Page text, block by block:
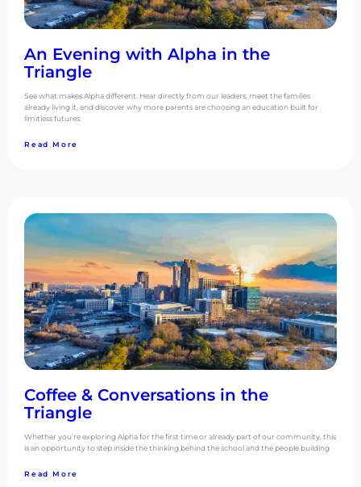
An Evening with Alpha in the
Triangle
See what makes Alpha different. Hear directly from our leaders, meet the families
already living it, and discover why more parents are choosing an education built for
limitless futures.
Read More
Coffee & Conversations in the
Triangle
Whether you’re exploring Alpha for the first time or already part of our community, this
is an opportunity to step inside the thinking behind the school and the people building
Read More